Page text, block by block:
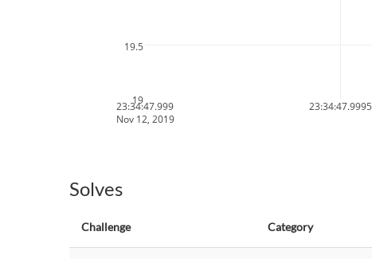
23:34:47.999
Nov 12, 2019
23:34:47.9995
19
19.5
Solves
Challenge Category